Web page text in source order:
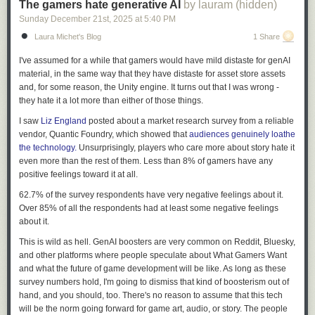
The gamers hate generative AI by lauram (hidden)
Sunday December 21 st , 2025 at 5:40 PM
Laura Michet's Blog 1 Share
I've assumed for a while that gamers would have mild distaste for genAI
material, in the same way that they have distaste for asset store assets
and, for some reason, the Unity engine. It turns out that I was wrong -
they hate it a lot more than either of those things.
I saw Liz England posted about a market research survey from a reliable
vendor, Quantic Foundry, which showed that audiences genuinely loathe
the technology. Unsurprisingly, players who care more about story hate it
even more than the rest of them. Less than 8% of gamers have any
positive feelings toward it at all.
62.7% of the survey respondents have very negative feelings about it.
Over 85% of all the respondents had at least some negative feelings
about it.
This is wild as hell. GenAI boosters are very common on Reddit, Bluesky,
and other platforms where people speculate about What Gamers Want
and what the future of game development will be like. As long as these
survey numbers hold, I'm going to dismiss that kind of boosterism out of
hand, and you should, too. There's no reason to assume that this tech
will be the norm going forward for game art, audio, or story. The people